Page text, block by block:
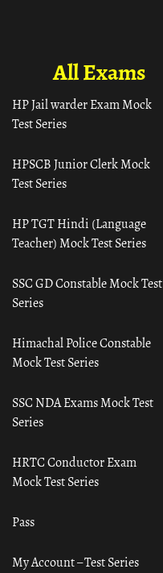
All Exams
HP Jail warder Exam Mock
Test Series
HPSCB Junior Clerk Mock
Test Series
HP TGT Hindi (Language
Teacher) Mock Test Series
SSC GD Constable Mock Test
Series
Himachal Police Constable
Mock Test Series
SSC NDA Exams Mock Test
Series
HRTC Conductor Exam
Mock Test Series
Pass
My Account – Test Series